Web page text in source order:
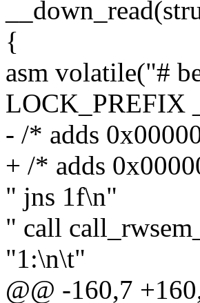
{
asm volatile("#
LOCK_PREFIX
- /* adds
+ /* adds
" jns 1f\n"
" call
"1:\n\t"
@@ -160,7